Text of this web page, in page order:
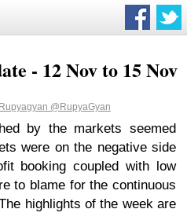
- 12 Nov to 15 Nov
Rupyagyan @RupyaGyan
by the markets seemed
were on the negative side
booking coupled with low
to blame for the continuous
highlights of the week are